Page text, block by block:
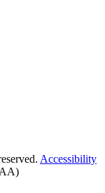
Accessibility